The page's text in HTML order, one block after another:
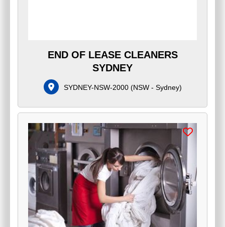
END OF LEASE CLEANERS
SYDNEY
SYDNEY-NSW-2000(NSW - Sydney)